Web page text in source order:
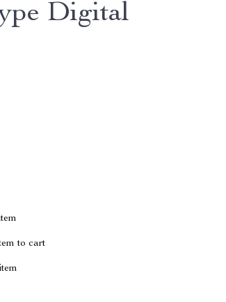
Digital
to cart